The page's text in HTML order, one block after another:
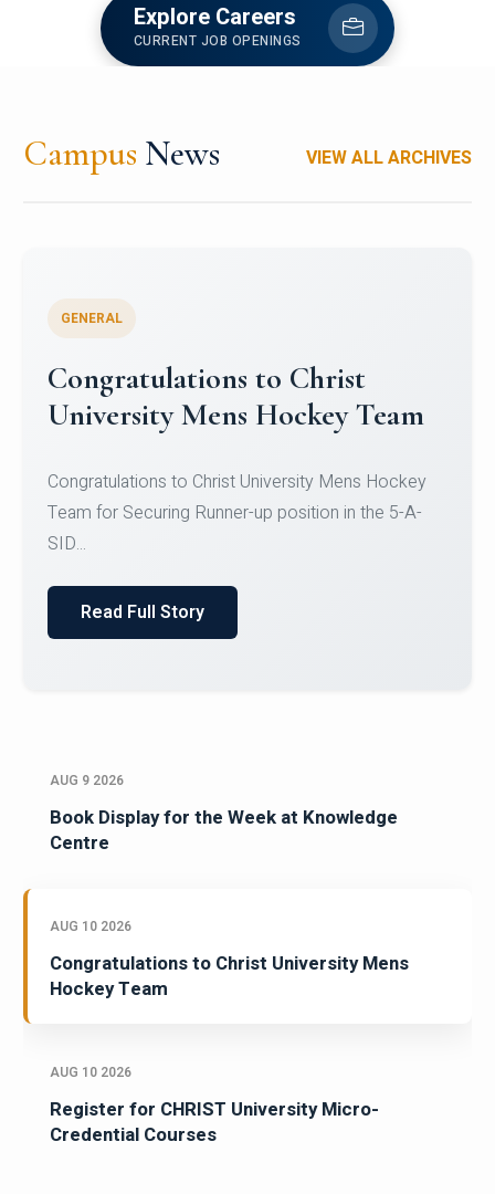
Explore Careers
CURRENT JOB OPENINGS
Campus News VIEW ALL ARCHIVES
Register for CHRIST University
Micro-Credential Courses
Register for CHRIST University Micro-Credential
Courses on or before 10 August 2026.
AUG 9 2026
Book Display for the Week at Knowledge
Centre
AUG 10 2026
Congratulations to Christ University Mens
Hockey Team
AUG 10 2026
Register for CHRIST University Micro-
Credential Courses